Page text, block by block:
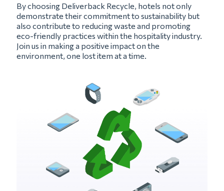
By choosing Deliverback Recycle, hotels not only
demonstrate their commitment to sustainability but
also contribute to reducing waste and promoting
eco-friendly practices within the hospitality industry.
Join us in making a positive impact on the
environment, one lost item at a time.